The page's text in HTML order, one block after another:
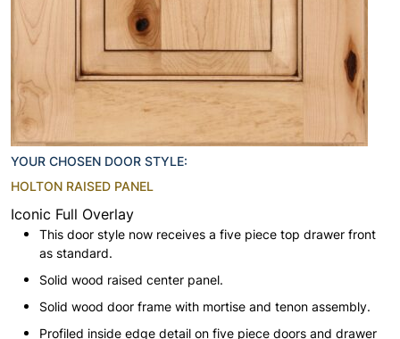
YOUR CHOSEN DOOR STYLE:
HOLTON RAISED PANEL
Iconic Full Overlay
This door style now receives a five piece top drawer front
as standard.
Solid wood raised center panel.
Solid wood door frame with mortise and tenon assembly.
Profiled inside edge detail on five piece doors and drawer